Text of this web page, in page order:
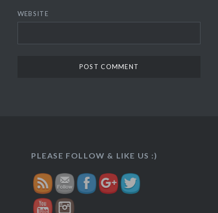
WEBSITE
PLEASE FOLLOW & LIKE US :)
roll/">